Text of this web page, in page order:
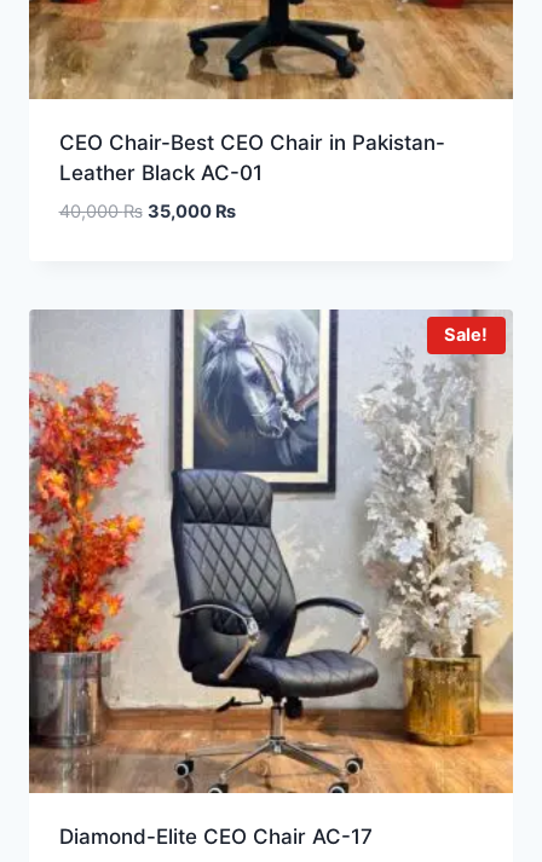
CEO Chair-Best CEO Chair in Pakistan-
Leather Black AC-01
40,000₨ 35,000 ₨
Sale!
Diamond-Elite CEO Chair AC-17